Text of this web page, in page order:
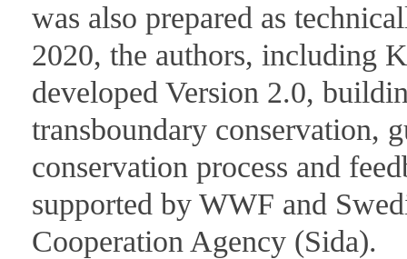
was also prepared as
2020, the authors, including
developed Version 2.0,
transboundary conservation,
conservation process and
supported by WWF and
Cooperation Agency (Sida).